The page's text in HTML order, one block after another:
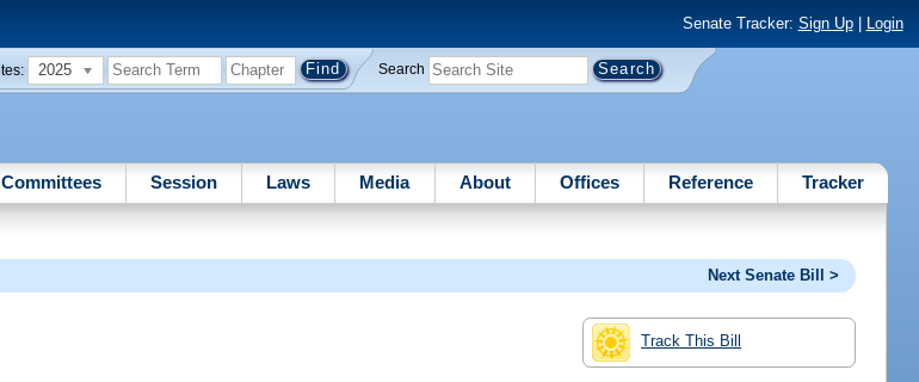
Senate Tracker: Sign Up| Login
2025 Search
Committees Session Laws Media About Offices Reference Tracker
Next Senate Bill >
Track This Bill